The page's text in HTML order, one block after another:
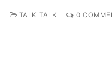
TALK TALK 0